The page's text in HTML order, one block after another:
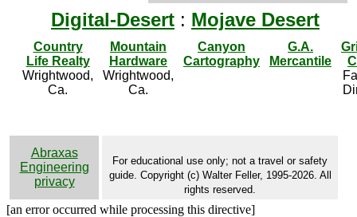
Digital-Desert : Mojave Desert
Country
Life Realty
Wrightwood,
Ca.
Mountain
Hardware
Wrightwood,
Ca.
Canyon
Cartography
G.A.
Mercantile
Abraxas
Engineering
privacy
For educational use only; not a travel or safety
guide. Copyright (c) Walter Feller, 1995-2026. All
rights reserved.
[an error occurred while processing this directive]